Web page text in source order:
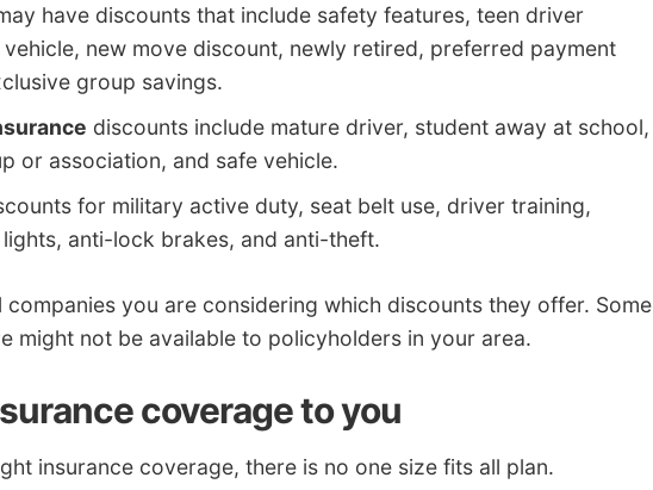
have discounts that include safety features, teen driver
new move discount, newly retired, preferred payment
group savings.
discounts include mature driver, student away at school,
or association, and safe vehicle.
for military active duty, seat belt use, driver training,
anti-lock brakes, and anti-theft.
companies you are considering which discounts they offer. Some
might not be available to policyholders in your area.
coverage to you
insurance coverage, there is no one size fits all plan.